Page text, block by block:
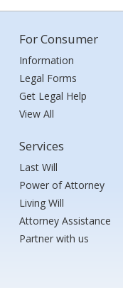
For Consumer
Information
Legal Forms
Get Legal Help
View All
Services
Last Will
Power of Attorney
Living Will
Attorney Assistance
Partner with us